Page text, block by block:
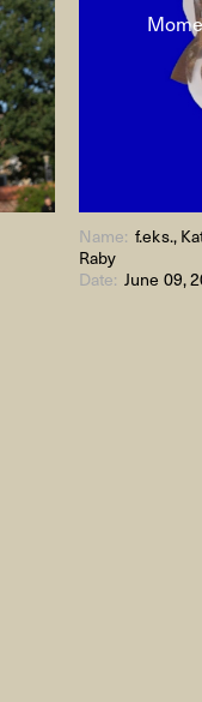
Name:f.eks.,
Raby
Date:June 09,